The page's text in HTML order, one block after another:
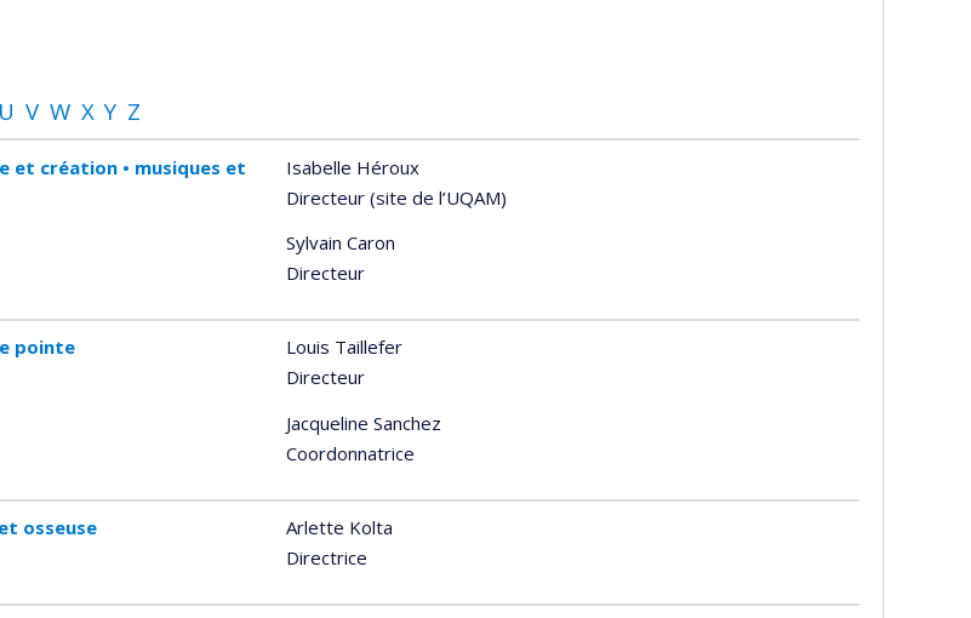
U V W X Y Z
et création • musiques et
Isabelle Héroux
Directeur (site de l’UQAM)
Sylvain Caron
Directeur
pointe
Louis Taillefer
Directeur
Jacqueline Sanchez
Coordonnatrice
osseuse
Arlette Kolta
Directrice